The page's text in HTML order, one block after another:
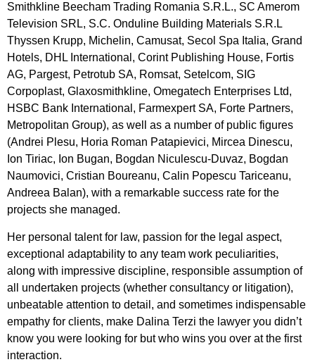
Smithkline Beecham Trading Romania S.R.L., SC Amerom
Television SRL, S.C. Onduline Building Materials S.R.L
Thyssen Krupp, Michelin, Camusat, Secol Spa Italia, Grand
Hotels, DHL International, Corint Publishing House, Fortis
AG, Pargest, Petrotub SA, Romsat, Setelcom, SIG
Corpoplast, Glaxosmithkline, Omegatech Enterprises Ltd,
HSBC Bank International, Farmexpert SA, Forte Partners,
Metropolitan Group), as well as a number of public figures
(Andrei Plesu, Horia Roman Patapievici, Mircea Dinescu,
Ion Tiriac, Ion Bugan, Bogdan Niculescu-Duvaz, Bogdan
Naumovici, Cristian Boureanu, Calin Popescu Tariceanu,
Andreea Balan), with a remarkable success rate for the
projects she managed.
Her personal talent for law, passion for the legal aspect,
exceptional adaptability to any team work peculiarities,
along with impressive discipline, responsible assumption of
all undertaken projects (whether consultancy or litigation),
unbeatable attention to detail, and sometimes indispensable
empathy for clients, make Dalina Terzi the lawyer you didn’t
know you were looking for but who wins you over at the first
interaction.